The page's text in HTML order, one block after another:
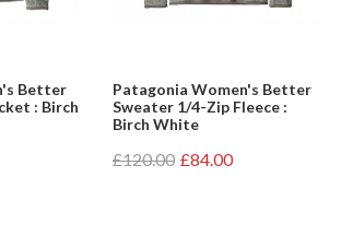
Better
: Birch
Patagonia Women's Better
Sweater 1/4-Zip Fleece :
Birch White
£120.00 £84.00